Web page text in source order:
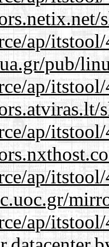
ap/
pub/
ap/
ap/
ap/
ap/